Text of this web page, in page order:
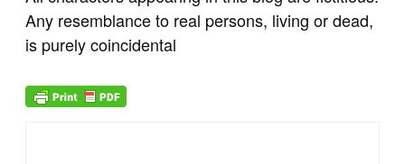
Any resemblance to real persons, living or dead,
is purely coincidental